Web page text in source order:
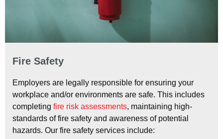
Fire Safety
Employers are legally responsible for ensuring your
workplace and/or environments are safe. This includes
completing fire risk assessments, maintaining high-
standards of fire safety and awareness of potential
hazards. Our fire safety services include: